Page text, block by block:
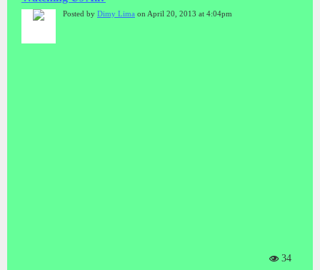
Posted by Dimy Lima on April 20, 2013 at 4:04pm
34